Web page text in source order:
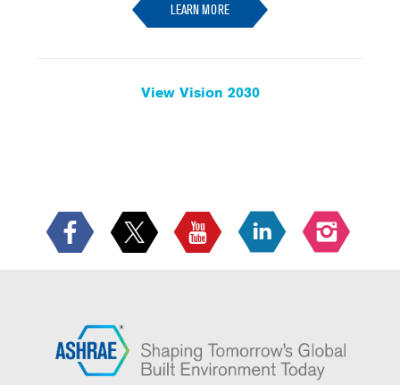
LEARN MORE
View Vision 2030